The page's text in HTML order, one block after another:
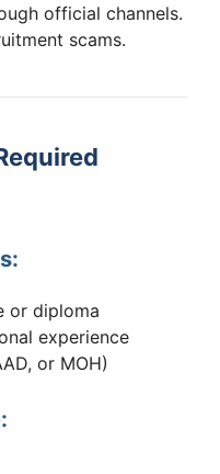
official channels.
scams.
or diploma
experience
or MOH)